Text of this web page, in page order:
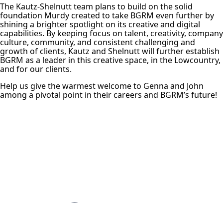
The Kautz-Shelnutt team plans to build on the solid
foundation Murdy created to take BGRM even further by
shining a brighter spotlight on its creative and digital
capabilities. By keeping focus on talent, creativity, company
culture, community, and consistent challenging and
growth of clients, Kautz and Shelnutt will further establish
BGRM as a leader in this creative space, in the Lowcountry,
and for our clients.
Help us give the warmest welcome to Genna and John
among a pivotal point in their careers and BGRM’s future!